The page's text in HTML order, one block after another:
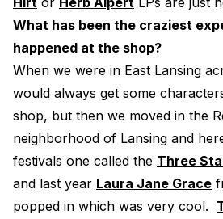
What has been the craziest
happened at the shop?
When we were in East Lansing
would always get some
shop, but then we moved in the
neighborhood of Lansing and
festivals one called the Three
and last year Laura Jane Grace
popped in which was very cool.